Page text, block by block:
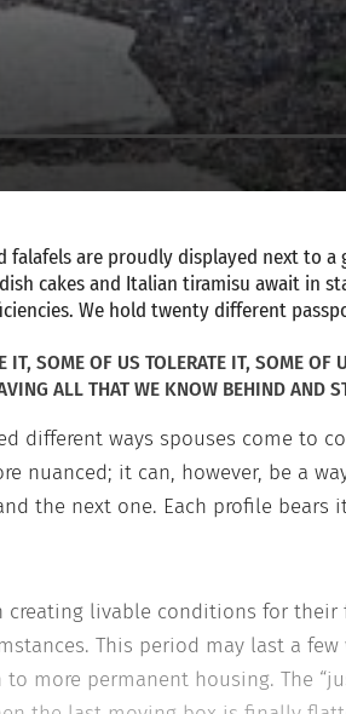
are proudly displayed next to
cakes and Italian tiramisu await in
We hold twenty different
SOME OF US TOLERATE IT, SOME
ALL THAT WE KNOW BEHIND AND
different ways spouses come to
nuanced; it can, however, be a
the next one. Each profile bears
livable conditions for
This period may last a
more permanent housing. The